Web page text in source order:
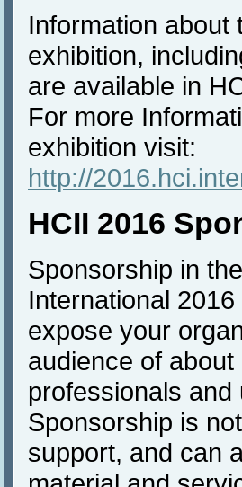
Information about
exhibition,
are available in
For more
exhibition visit:
http://
HCII 2016
Sponsorship in
International
expose your
audience of
professionals
Sponsorship is
support, and can